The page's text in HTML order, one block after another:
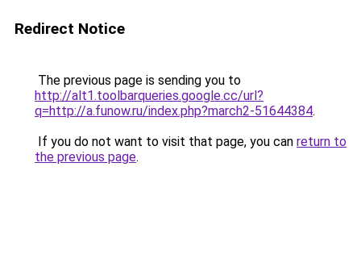
Redirect Notice
The previous page is sending you to
http://alt1.toolbarqueries.google.cc/url?
q=http://a.funow.ru/index.php?march2-51644384.
If you do not want to visit that page, you can return to
the previous page.